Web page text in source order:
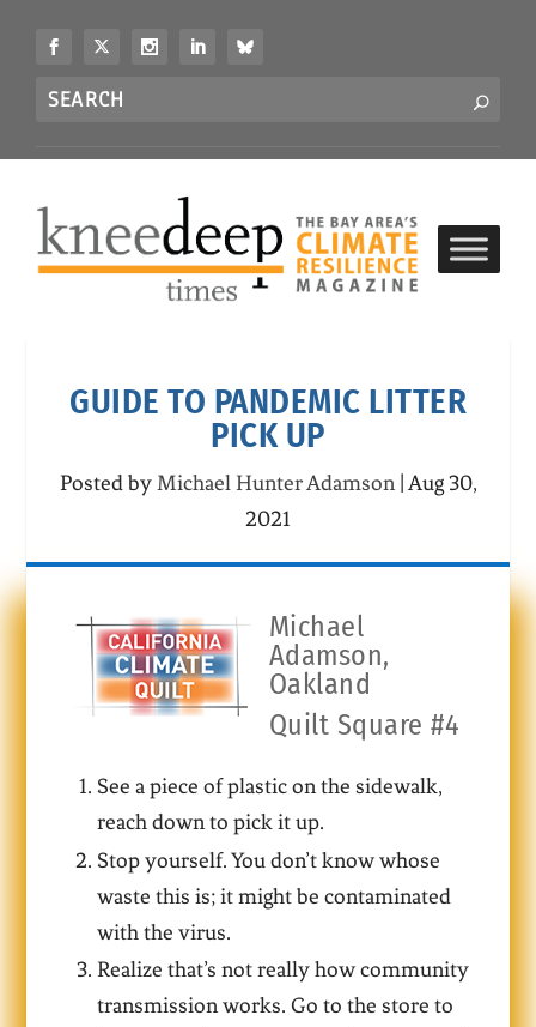
Search
GUIDE TO PANDEMIC LITTER
PICK UP
Posted byMichael Hunter Adamson|Aug 30,
2021
Michael
Adamson,
Oakland
Quilt Square #4
See a piece of plastic on the sidewalk,
reach down to pick it up.
Stop yourself. You don’t know whose
waste this is; it might be contaminated
with the virus.
Realize that’s not really how community
transmission works. Go to the store to